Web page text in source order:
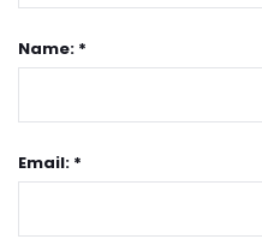
Name: *
Email: *